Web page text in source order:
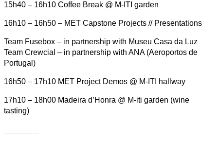
15h40 – 16h10 Coffee Break @ M-ITI garden
16h10 – 16h50 – MET Capstone Projects // Presentations
Team Fusebox – in partnership with Museu Casa da Luz
Team Crewcial – in partnership with ANA (Aeroportos de
Portugal)
16h50 – 17h10 MET Project Demos @ M-ITI hallway
17h10 – 18h00 Madeira d’Honra @ M-iti garden (wine
tasting)